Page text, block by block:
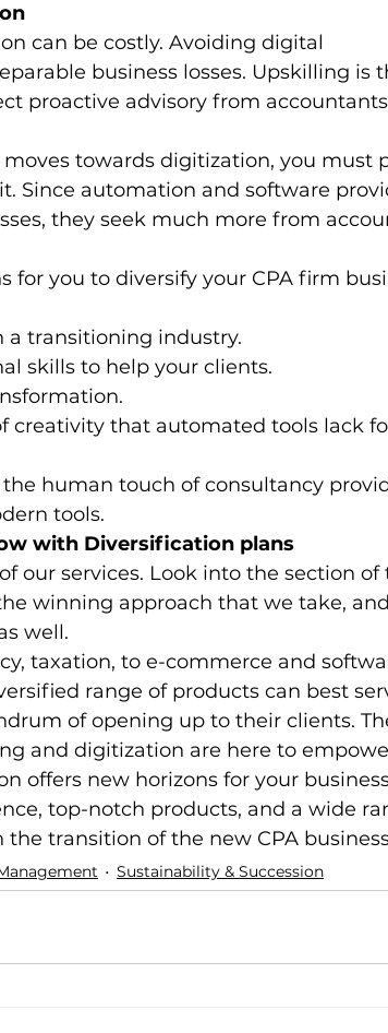
can be costly. Avoiding digital
business losses. Upskilling is
proactive advisory from
towards digitization, you must
Since automation and software
they seek much more from
for you to diversify your CPA firm
a transitioning industry.
skills to help your clients.
creativity that automated tools lack
tools.
with Diversification plans
our services. Look into the section of
the winning approach that we take,
well.
taxation, to e-commerce and
range of products can best
of opening up to their clients.
and digitization are here to
offers new horizons for your
top-notch products, and a wide
transition of the new CPA
Sustainability & Succession